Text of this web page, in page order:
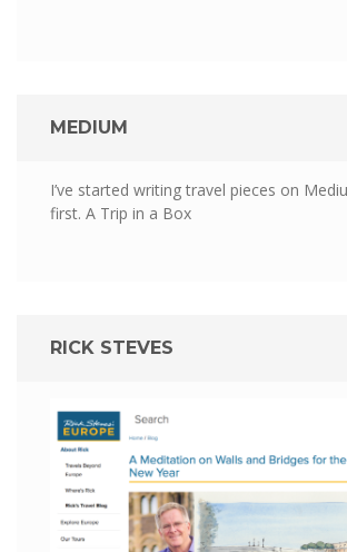
MEDIUM
I’ve started writing travel pieces on
first. A Trip in a Box
RICK STEVES